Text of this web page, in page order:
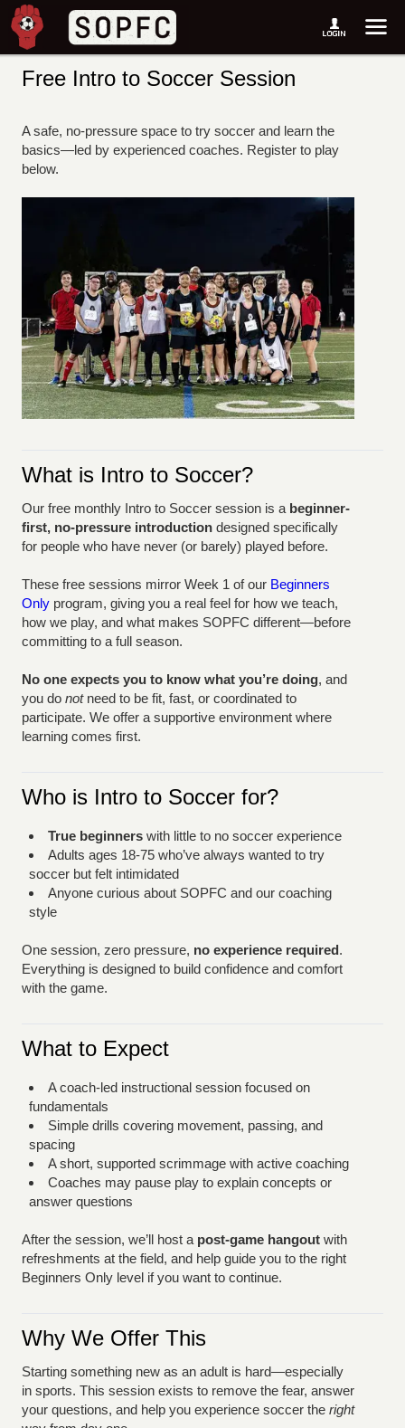
Free Intro to Soccer Session
A safe, no-pressure space to try soccer and learn the
basics—led by experienced coaches. Register to play
below.
What is Intro to Soccer?
Our free monthly Intro to Soccer session is a beginner-
first, no-pressure introduction designed specifically
for people who have never (or barely) played before.
These free sessions mirror Week 1 of our Beginners
Only program, giving you a real feel for how we teach,
how we play, and what makes SOPFC different—before
committing to a full season.
No one expects you to know what you’re doing, and
you do not need to be fit, fast, or coordinated to
participate. We offer a supportive environment where
learning comes first.
Who is Intro to Soccer for?
True beginners with little to no soccer experience
Adults ages 18-75 who’ve always wanted to try
soccer but felt intimidated
Anyone curious about SOPFC and our coaching
style
One session, zero pressure, no experience required.
Everything is designed to build confidence and comfort
with the game.
What to Expect
A coach-led instructional session focused on
fundamentals
Simple drills covering movement, passing, and
spacing
A short, supported scrimmage with active coaching
Coaches may pause play to explain concepts or
answer questions
After the session, we’ll host a post-game hangout with
refreshments at the field, and help guide you to the right
Beginners Only level if you want to continue.
Why We Offer This
Starting something new as an adult is hard—especially
in sports. This session exists to remove the fear, answer
your questions, and help you experience soccer the right